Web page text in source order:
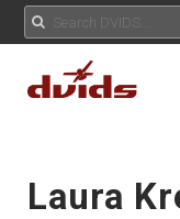
Laura